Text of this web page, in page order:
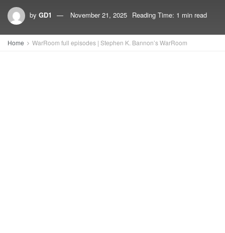
by GD1 November 21, 2025 Reading Time: 1 min read
Home WarRoom full episodes | Stephen K. Bannon’s WarRoom